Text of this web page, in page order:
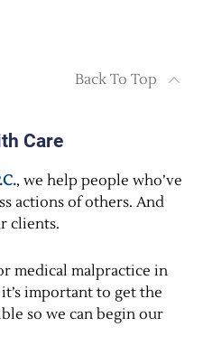
Back To Top
Care
, we help people who’ve
actions of others. And
clients.
medical malpractice in
important to get the
so we can begin our